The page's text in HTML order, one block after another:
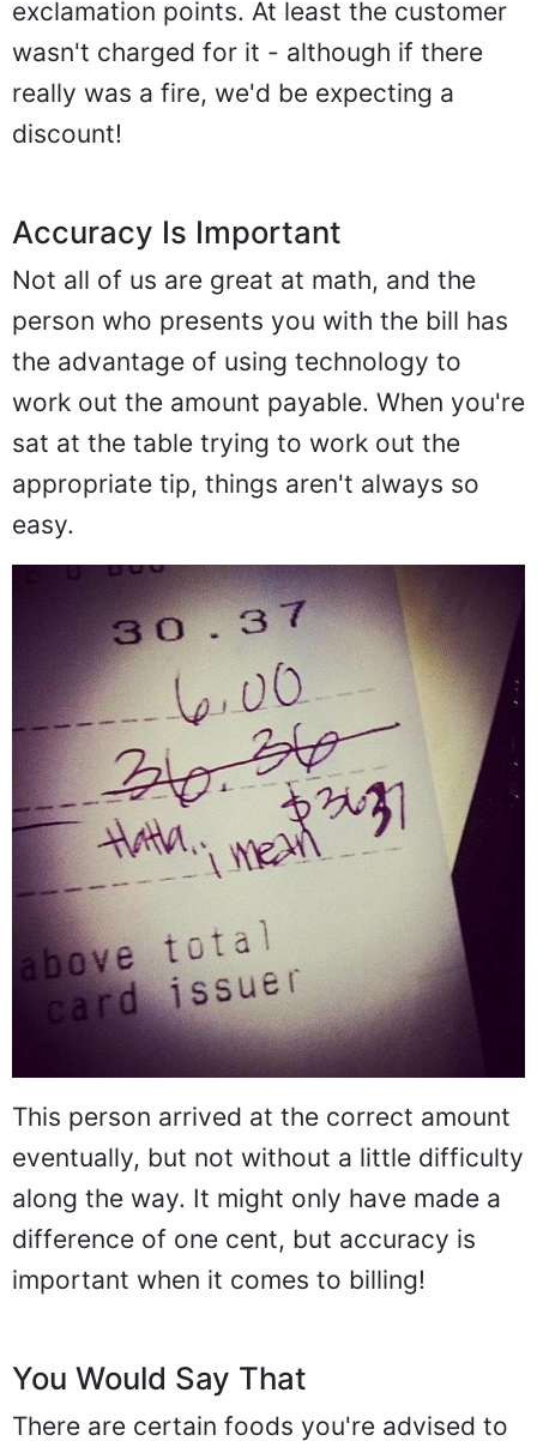
exclamation points. At least the customer
wasn't charged for it - although if there
really was a fire, we'd be expecting a
discount!
Accuracy Is Important
Not all of us are great at math, and the
person who presents you with the bill has
the advantage of using technology to
work out the amount payable. When you're
sat at the table trying to work out the
appropriate tip, things aren't always so
easy.
This person arrived at the correct amount
eventually, but not without a little difficulty
along the way. It might only have made a
difference of one cent, but accuracy is
important when it comes to billing!
You Would Say That
There are certain foods you're advised to